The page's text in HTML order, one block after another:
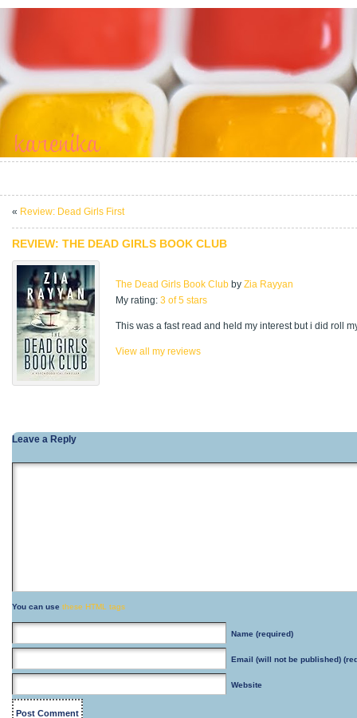
« Review: Dead Girls First
REVIEW: THE DEAD GIRLS BOOK CLUB
The Dead Girls Book Club by Zia Rayyan
My rating: 3 of 5 stars
This was a fast read and held my interest but i did roll
View all my reviews
Leave a Reply
You can use these HTML tags
Name (required)
Email (will not be published)
Website